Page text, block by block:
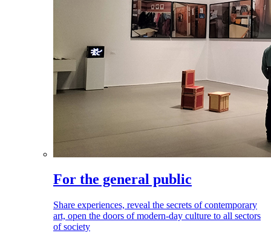
For the general public
Share experiences, reveal the secrets of contemporary
art, open the doors of modern-day culture to all sectors
of society